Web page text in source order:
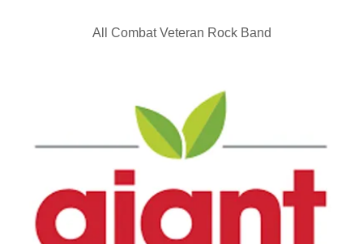
All Combat Veteran Rock Band